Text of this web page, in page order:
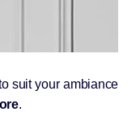
suit your ambiance
.